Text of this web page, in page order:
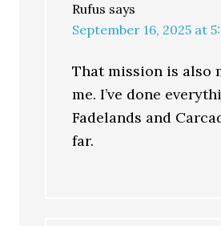
Rufus says
September 16, 2025 at
That mission is also
me. I’ve done
Fadelands and
far.